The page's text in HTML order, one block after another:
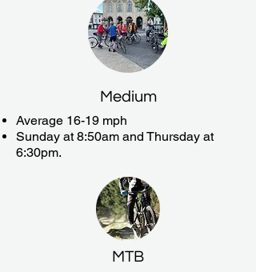
Medium
Average 16-19 mph
Sunday at 8:50am and Thursday at
6:30pm.
MTB